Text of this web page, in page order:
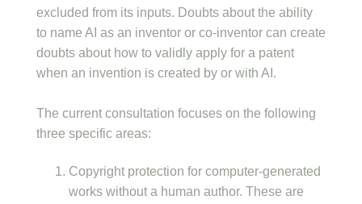
excluded from its inputs. Doubts about the ability
to name AI as an inventor or co-inventor can create
doubts about how to validly apply for a patent
when an invention is created by or with AI.
The current consultation focuses on the following
three specific areas:
Copyright protection for computer-generated
works without a human author. These are